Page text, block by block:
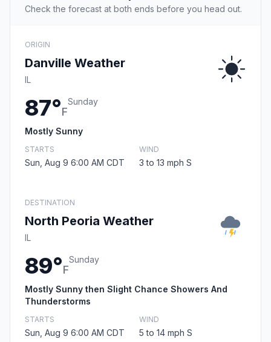
Check the forecast at both ends before you head out.
ORIGIN
Danville Weather
IL
87°F
Sunday
Mostly Sunny
STARTS
Sun, Aug 9 6:00 AM CDT
WIND
3 to 13 mph S
DESTINATION
North Peoria Weather
IL
89°F
Sunday
Mostly Sunny then Slight Chance Showers And
Thunderstorms
STARTS
Sun, Aug 9 6:00 AM CDT
WIND
5 to 14 mph S